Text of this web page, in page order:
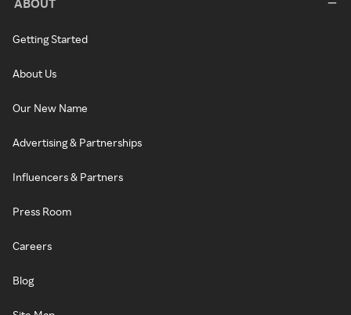
ABOUT
Getting Started
About Us
Our New Name
Advertising & Partnerships
Influencers & Partners
Press Room
Careers
Blog